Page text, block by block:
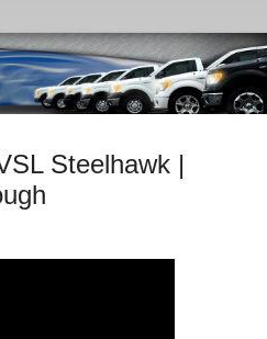
Steelhawk |